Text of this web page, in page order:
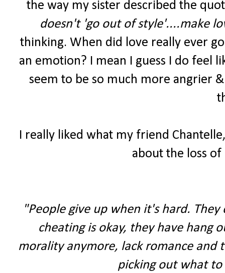
the way my sister described the
doesn't 'go out of style'....make
thinking. When did love really ever
an emotion? I mean I guess I do feel
seem to be so much more angrier
I really liked what my friend
about the loss
"People give up when it's hard.
cheating is okay, they have hang
morality anymore, lack romance and
picking out what